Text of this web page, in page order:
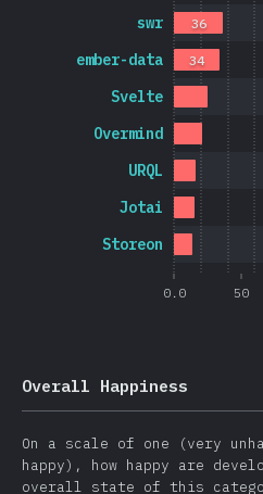
0.0 50
Storeon
Jotai
URQL
Overmind
Svelte
ember-data
swr
34
36
Overall Happiness
On a scale of one (very
happy), how happy are
overall state of this